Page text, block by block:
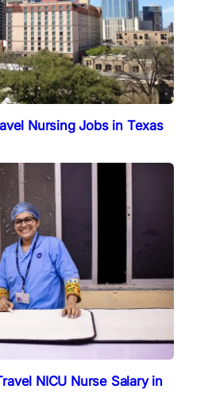
Nursing Jobs in Texas
NICU Nurse Salary in